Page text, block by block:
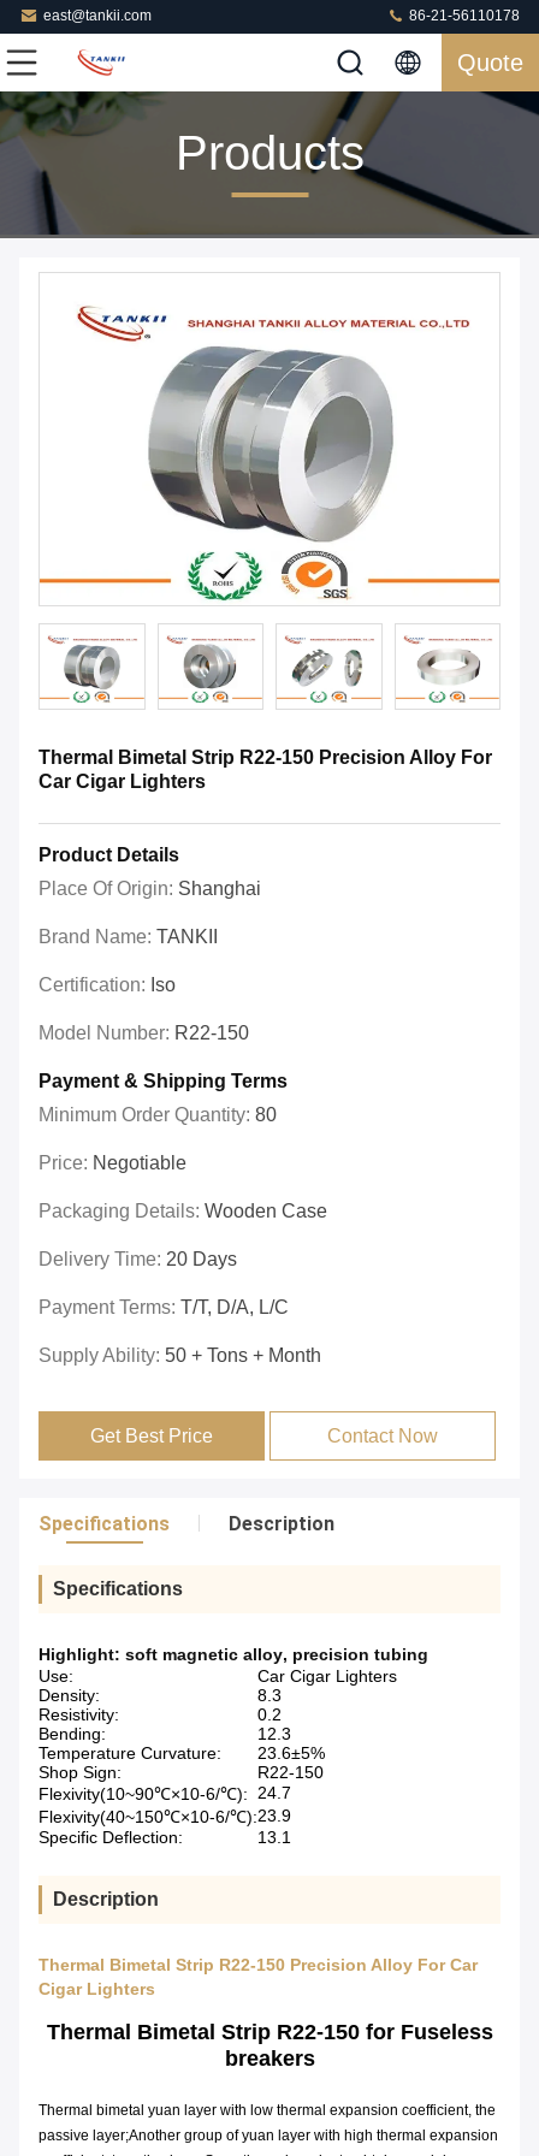
east@tankii.com 86-21-56110178
Quote
Products
Thermal Bimetal Strip R22-150 Precision Alloy For
Car Cigar Lighters
Product Details
Place Of Origin: Shanghai
Brand Name: TANKII
Certification: Iso
Model Number: R22-150
Payment & Shipping Terms
Minimum Order Quantity: 80
Price: Negotiable
Packaging Details: Wooden Case
Delivery Time: 20 Days
Payment Terms: T/T, D/A, L/C
Supply Ability: 50 + Tons + Month
Get Best Price Contact Now
Specifications Description
Specifications
Highlight: soft magnetic alloy, precision tubing
Use:
Car Cigar Lighters
Density:
8.3
Resistivity:
0.2
Bending:
12.3
Temperature Curvature:
23.6±5%
Shop Sign:
R22-150
Flexivity(10~90℃×10-6/℃): 24.7
Flexivity(40~150℃×10-6/℃):23.9
Specific Deflection:
13.1
Description
Thermal Bimetal Strip R22-150 Precision Alloy For Car
Cigar Lighters
Thermal Bimetal Strip R22-150for Fuseless
breakers
Thermal bimetal yuan layer with low thermal expansion coefficient, the
passive layer;Another group of yuan layer with high thermal expansion